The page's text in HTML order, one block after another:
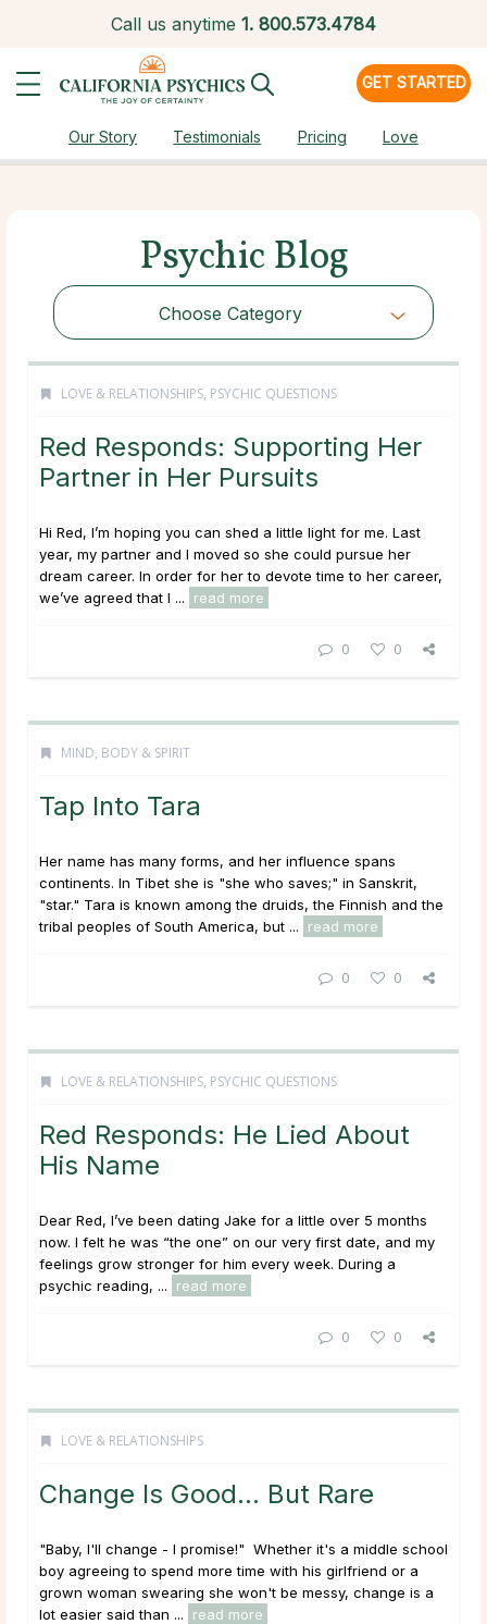
Call us anytime 1. 800.573.4784
GET STARTED
Our Story Testimonials Pricing Love
Psychic Blog
Choose Category
LOVE & RELATIONSHIPS, PSYCHIC QUESTIONS
Red Responds: Supporting Her
Partner in Her Pursuits
Hi Red, I’m hoping you can shed a little light for me. Last
year, my partner and I moved so she could pursue her
dream career. In order for her to devote time to her career,
we’ve agreed that I ...
read more
0 0
MIND, BODY & SPIRIT
Tap Into Tara
Her name has many forms, and her influence spans
continents. In Tibet she is "she who saves;" in Sanskrit,
"star." Tara is known among the druids, the Finnish and the
tribal peoples of South America, but ...
read more
0 0
LOVE & RELATIONSHIPS, PSYCHIC QUESTIONS
Red Responds: He Lied About
His Name
Dear Red, I’ve been dating Jake for a little over 5 months
now. I felt he was “the one” on our very first date, and my
feelings grow stronger for him every week. During a
psychic reading, ...
read more
0 0
LOVE & RELATIONSHIPS
Change Is Good… But Rare
"Baby, I'll change - I promise!" Whether it's a middle school
boy agreeing to spend more time with his girlfriend or a
grown woman swearing she won't be messy, change is a
lot easier said than ...
read more